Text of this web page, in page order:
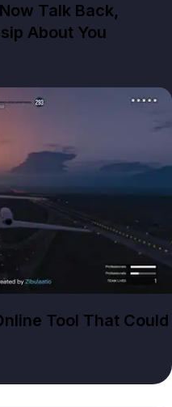
Talk Back,
About You
Tool That Could